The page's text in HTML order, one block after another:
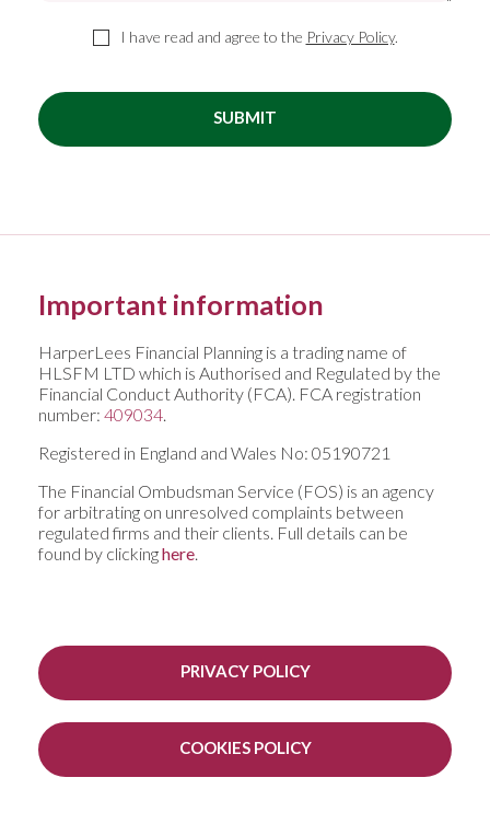
I have read and agree to the Privacy Policy.
SUBMIT
Important information
HarperLees Financial Planning is a trading name of
HLSFM LTD which is Authorised and Regulated by the
Financial Conduct Authority (FCA). FCA registration
number: 409034.
Registered in England and Wales No: 05190721
The Financial Ombudsman Service (FOS) is an agency
for arbitrating on unresolved complaints between
regulated firms and their clients. Full details can be
found by clickinghere.
PRIVACY POLICY
COOKIES POLICY